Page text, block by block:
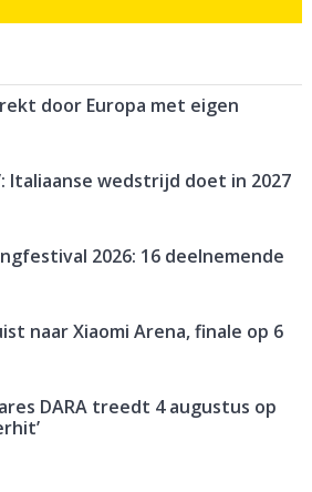
door Europa met eigen
Italiaanse wedstrijd doet in 2027
2026: 16 deelnemende
naar Xiaomi Arena, finale op 6
DARA treedt 4 augustus op